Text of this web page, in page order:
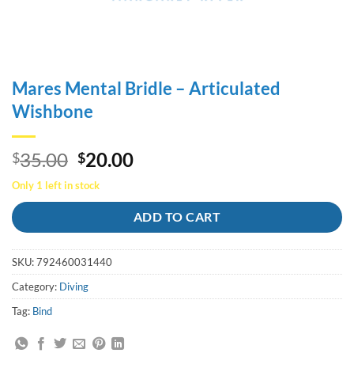
Mares Mental Bridle – Articulated
Wishbone
$35.00 Original
price
was:
$35.00.
$20.00Current
is:
$20.00.
Only 1 left in stock
ADD TO CART
SKU:792460031440
Category: Diving
Tag: Bind